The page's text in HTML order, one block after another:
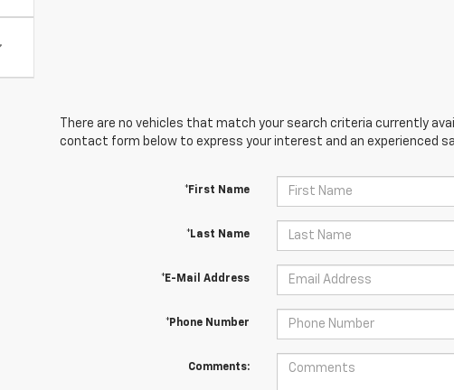
There are no vehicles that match your search criteria currently
contact form below to express your interest and an experienced
*First Name
*Last Name
*E-Mail Address
*Phone Number
Comments: